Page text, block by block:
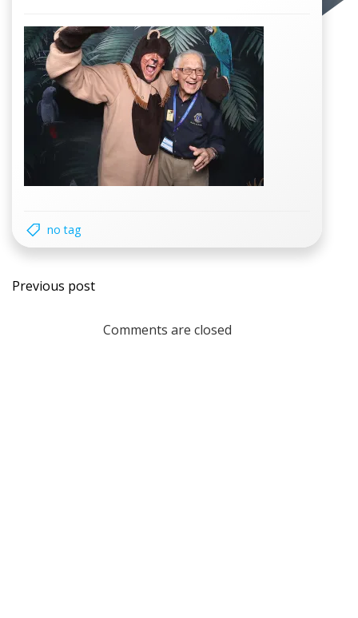
no tag
Post
navigation
Previous post
Comments are closed